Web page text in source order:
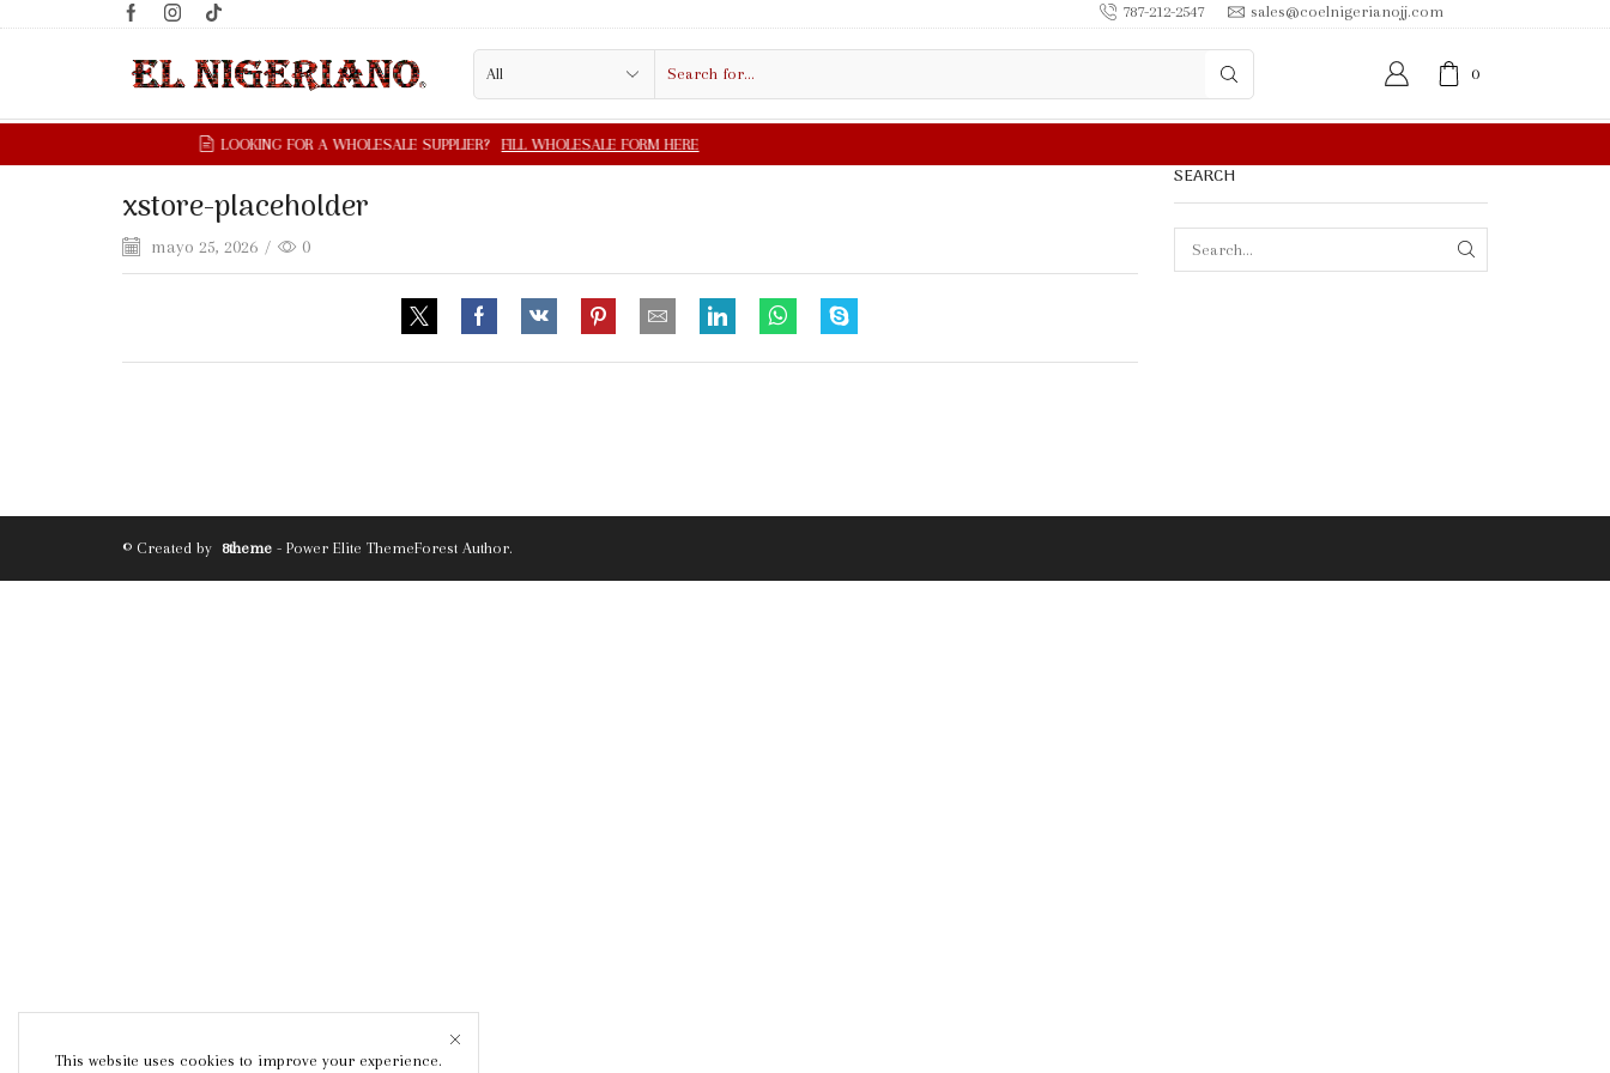
787-212-2547 sales@coelnigerianojj.com
0
xstore-placeholder
mayo 25, 2026 / 0
SEARCH
© Created by 8theme - Power Elite ThemeForest Author.
This website uses cookies to improve your experience.